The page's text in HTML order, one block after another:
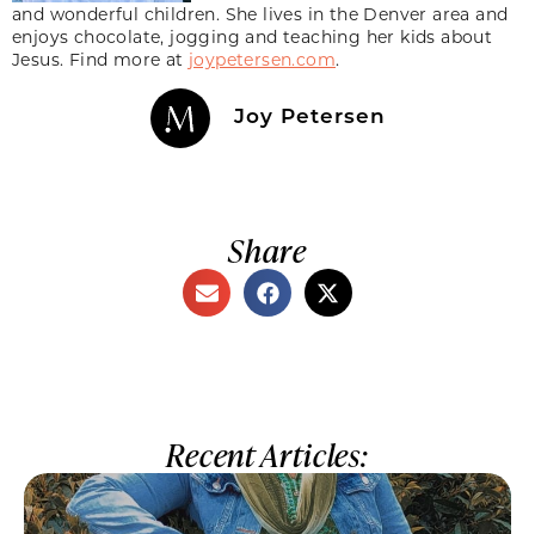
and wonderful children. She lives in the Denver area and
enjoys chocolate, jogging and teaching her kids about
Jesus. Find more at joypetersen.com.
Joy Petersen
Share
Recent Articles: